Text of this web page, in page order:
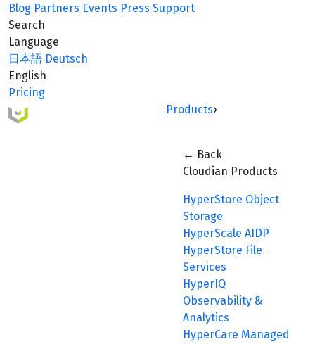
Blog Partners Events Press Support
Search
Language
日本語 Deutsch
English
Pricing
Products›
← Back
Cloudian Products
HyperStore Object
Storage
HyperScale AIDP
HyperStore File
Services
HyperIQ
Observability &
Analytics
HyperCare Managed